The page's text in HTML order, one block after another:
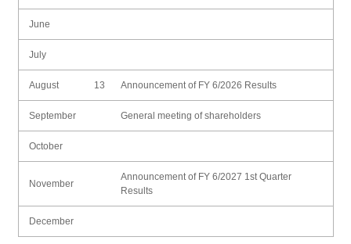
June
July
August 13 Announcement of FY 6/2026 Results
September General meeting of shareholders
October
November
Announcement of FY 6/2027 1st Quarter
Results
December